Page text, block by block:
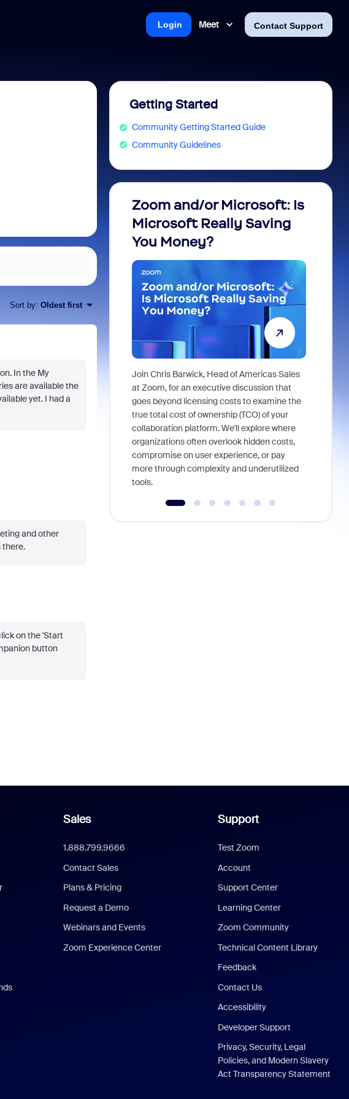
Meet Contact Support
Login
Sort by: Oldest first
In the My
are available the
yet. I had a
and other
there.
on the 'Start
button
Getting Started
Community Getting Started Guide
Community Guidelines
Zoom and/or Microsoft: Is
Microsoft Really Saving
You Money?
Join Chris Barwick, Head of Americas Sales
at Zoom, for an executive discussion that
goes beyond licensing costs to examine the
true total cost of ownership (TCO) of your
collaboration platform. We'll explore where
organizations often overlook hidden costs,
compromise on user experience, or pay
more through complexity and underutilized
tools.
Sales
1.888.799.9666
Contact Sales
Plans & Pricing
Request a Demo
Webinars and Events
Zoom Experience Center
Support
Test Zoom
Account
Support Center
Learning Center
Zoom Community
Technical Content Library
Feedback
Contact Us
Accessibility
Developer Support
Privacy, Security, Legal
Policies, and Modern Slavery
Act Transparency Statement